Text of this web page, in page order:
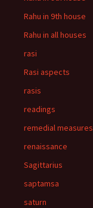
Rahu in 9th house
Rahu in all houses
rasi
Rasi aspects
rasis
readings
remedial measures
renaissance
Sagittarius
saptamsa
saturn